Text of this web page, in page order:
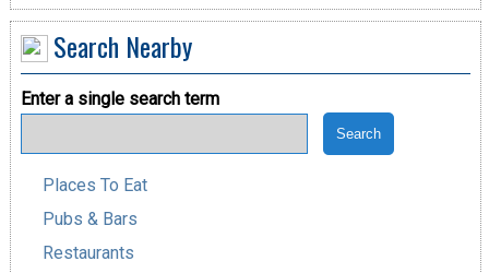
Search Nearby
Enter a single search term
Places To Eat
Pubs & Bars
Restaurants